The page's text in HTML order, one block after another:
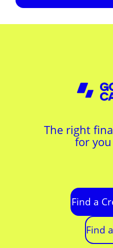
The right
for
Find a
Find